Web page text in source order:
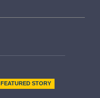
FEATURED STORY